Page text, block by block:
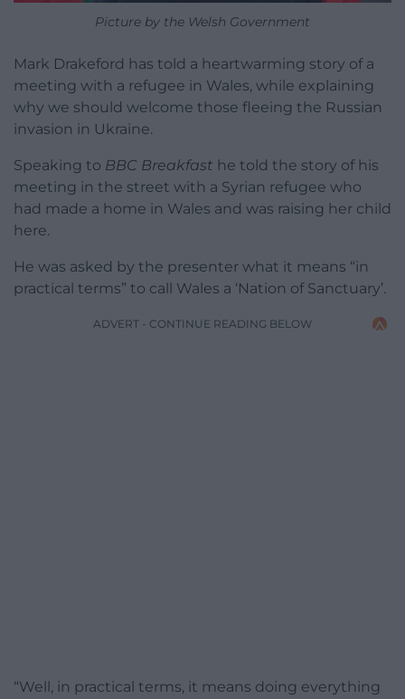
Picture by the Welsh Government
Mark Drakeford has told a heartwarming story of a
meeting with a refugee in Wales, while explaining
why we should welcome those fleeing the Russian
invasion in Ukraine.
Speaking to BBC Breakfast he told the story of his
meeting in the street with a Syrian refugee who
had made a home in Wales and was raising her child
here.
He was asked by the presenter what it means “in
practical terms” to call Wales a ‘Nation of Sanctuary’.
ADVERT - CONTINUE READING BELOW
“Well, in practical terms, it means doing everything